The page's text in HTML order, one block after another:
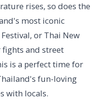
rises, so does the
most iconic
or Thai New
fights and street
is a perfect time for
fun-loving
with locals.